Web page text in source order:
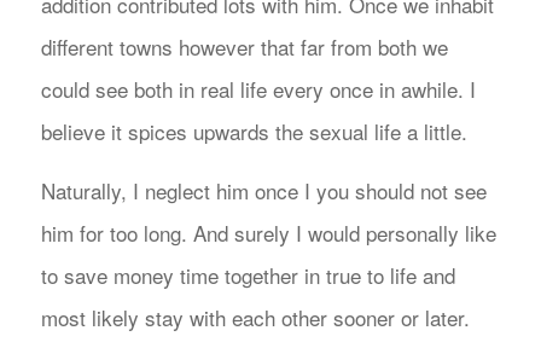
different towns however that far from both we
could see both in real life every once in awhile. I
believe it spices upwards the sexual life a little.
Naturally, I neglect him once I you should not see
him for too long. And surely I would personally like
to save money time together in true to life and
most likely stay with each other sooner or later.